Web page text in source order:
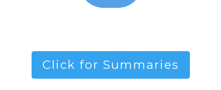
Click for Summaries